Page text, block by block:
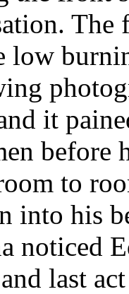
low
it
before
to
into his
noticed
last